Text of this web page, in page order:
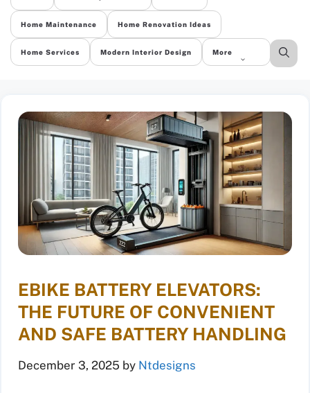
Home Maintenance Home Renovation Ideas
Home Services Modern Interior Design More
EBIKE BATTERY ELEVATORS:
THE FUTURE OF CONVENIENT
AND SAFE BATTERY HANDLING
December 3, 2025 by Ntdesigns